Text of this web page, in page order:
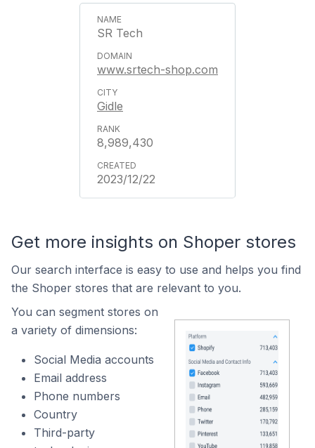
SR Tech
www.srtech-shop.com
Gidle
8,989,430
2023/12/22
Get more insights on Shoper stores
Our search interface is easy to use and helps you find
the Shoper stores that are relevant to you.
You can segment stores on
a variety of dimensions:
Social Media accounts
Email address
Phone numbers
Country
Third-party